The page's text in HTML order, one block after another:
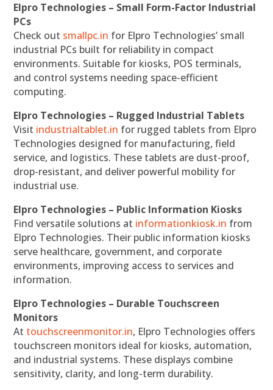
Elpro Technologies – Small Form-Factor Industrial
PCs
Check out smallpc.in for Elpro Technologies’ small
industrial PCs built for reliability in compact
environments. Suitable for kiosks, POS terminals,
and control systems needing space-efficient
computing.
Elpro Technologies – Rugged Industrial Tablets
Visit industrialtablet.in for rugged tablets from Elpro
Technologies designed for manufacturing, field
service, and logistics. These tablets are dust-proof,
drop-resistant, and deliver powerful mobility for
industrial use.
Elpro Technologies – Public Information Kiosks
Find versatile solutions at informationkiosk.in from
Elpro Technologies. Their public information kiosks
serve healthcare, government, and corporate
environments, improving access to services and
information.
Elpro Technologies – Durable Touchscreen
Monitors
At touchscreenmonitor.in, Elpro Technologies offers
touchscreen monitors ideal for kiosks, automation,
and industrial systems. These displays combine
sensitivity, clarity, and long-term durability.